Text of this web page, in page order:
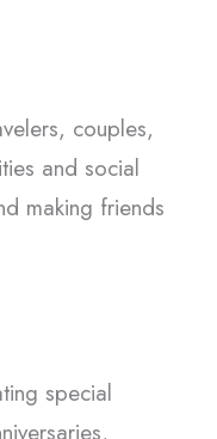
couples,
and social
making friends
special